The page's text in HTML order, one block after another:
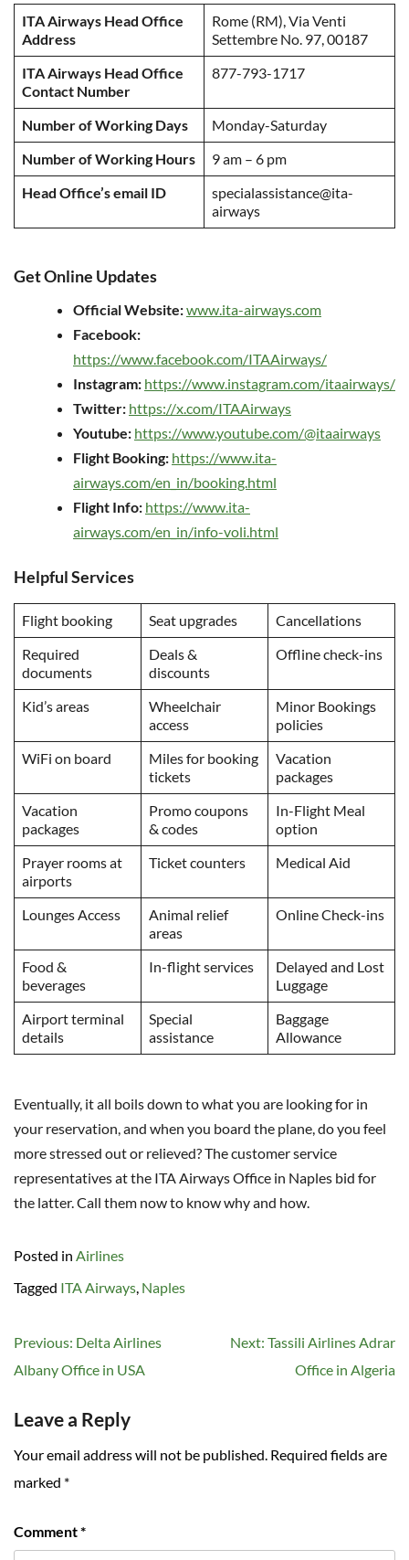
ITA Airways Head Office
Address
Rome (RM), Via Venti
Settembre No. 97, 00187
ITA Airways Head Office
Contact Number
877-793-1717
Number of Working Days
Monday-Saturday
Number of Working Hours
9 am – 6 pm
Head Office’s email ID
specialassistance@ita-
airways
Get Online Updates
Official Website:www.ita-airways.com
Facebook:
https://www.facebook.com/ITAAirways/
Instagram: https://www.instagram.com/itaairways/
Twitter: https://x.com/ITAAirways
Youtube: https://www.youtube.com/@itaairways
Flight Booking: https://www.ita-
airways.com/en_in/booking.html
Flight Info: https://www.ita-
airways.com/en_in/info-voli.html
Helpful Services
Flight booking Seat upgrades
Cancellations
Required
documents
Deals &
discounts
Offline check-ins
Kid’s areas
Wheelchair
access
Minor Bookings
policies
WiFi on board
Miles for booking
tickets
Vacation
packages
Vacation
packages
Promo coupons
& codes
In-Flight Meal
option
Prayer rooms at
airports
Ticket counters Medical Aid
Lounges Access
Animal relief
areas
Online Check-ins
Food &
beverages
In-flight services
Delayed and Lost
Luggage
Airport terminal
details
Special
assistance
Baggage
Allowance
Eventually, it all boils down to what you are looking for in
your reservation, and when you board the plane, do you feel
more stressed out or relieved? The customer service
representatives at the ITA Airways Office in Naples bid for
the latter. Call them now to know why and how.
Posted in Airlines
Tagged ITA Airways, Naples
Post
navigation
Previous: Delta Airlines
Albany Office in USA
Next: Tassili Airlines Adrar
Office in Algeria
Leave a Reply
Your email address will not be published. Required fields are
marked *
Comment*